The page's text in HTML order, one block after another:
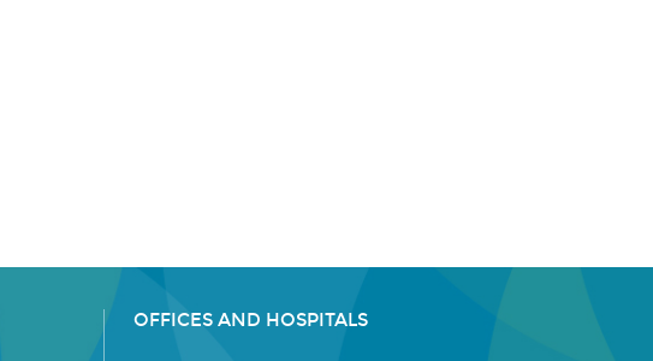
OFFICES AND HOSPITALS